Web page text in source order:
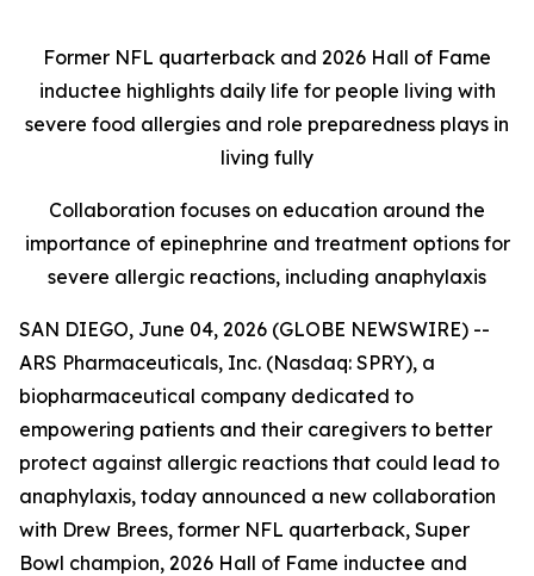
Former NFL quarterback and 2026 Hall of Fame
inductee highlights daily life for people living with
severe food allergies and role preparedness plays in
living fully
Collaboration focuses on education around the
importance of epinephrine and treatment options for
severe allergic reactions, including anaphylaxis
SAN DIEGO, June 04, 2026 (GLOBE NEWSWIRE) --
ARS Pharmaceuticals, Inc. (Nasdaq: SPRY), a
biopharmaceutical company dedicated to
empowering patients and their caregivers to better
protect against allergic reactions that could lead to
anaphylaxis, today announced a new collaboration
with Drew Brees, former NFL quarterback, Super
Bowl champion, 2026 Hall of Fame inductee and